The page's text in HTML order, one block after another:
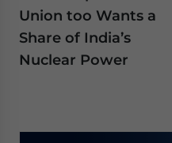
Union too Wants a
Share of India’s
Nuclear Power